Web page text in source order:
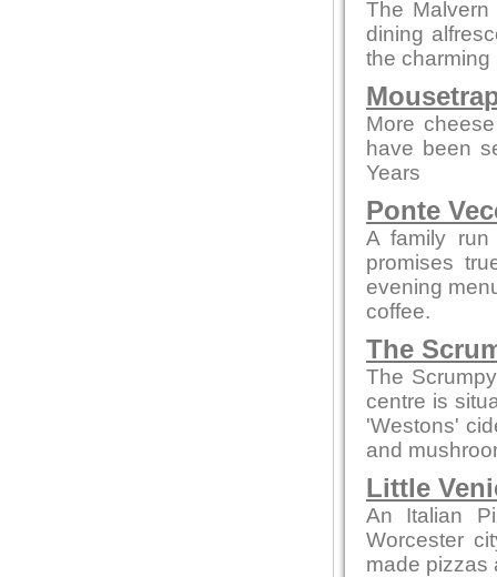
The
dining
the charming
More
have been
Years
Ponte
A family run
promises
evening
coffee.
The
The
centre is
'Westons'
and
Little
An Italian
Worcester
made pizzas